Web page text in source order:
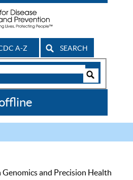
A-Z SEARCH
Genomics and Precision Health